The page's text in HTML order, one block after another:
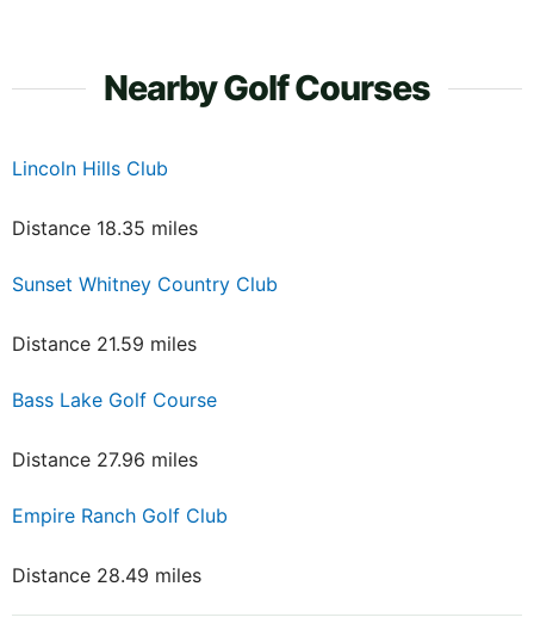
Nearby Golf Courses
Lincoln Hills Club
Distance 18.35 miles
Sunset Whitney Country Club
Distance 21.59 miles
Bass Lake Golf Course
Distance 27.96 miles
Empire Ranch Golf Club
Distance 28.49 miles